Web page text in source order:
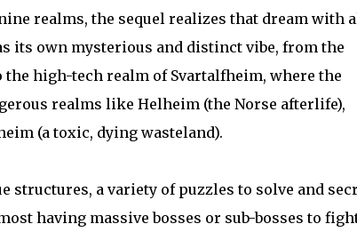
realms, the sequel realizes that dream with
its own mysterious and distinct vibe, from the
high-tech realm of Svartalfheim, where the
realms like Helheim (the Norse afterlife),
(a toxic, dying wasteland).
structures, a variety of puzzles to solve and
having massive bosses or sub-bosses to